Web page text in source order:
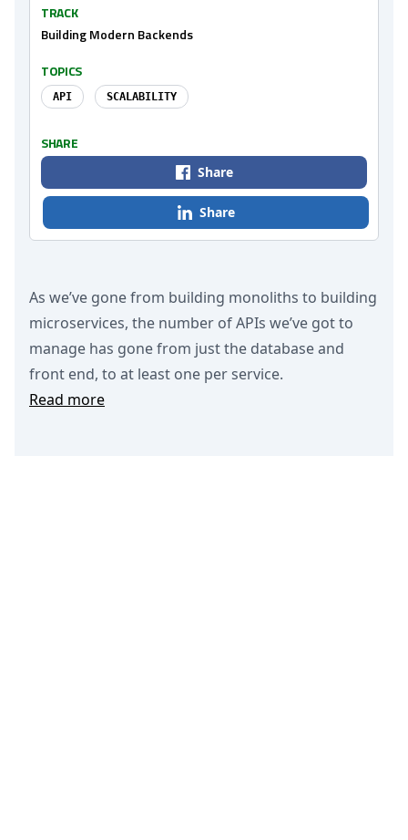
As we’ve gone from building monoliths to building
microservices, the number of APIs we’ve got to
manage has gone from just the database and
front end, to at least one per service.
Read more
TRACK
Building Modern Backends
TOPICS
API SCALABILITY
SHARE
Share
Share